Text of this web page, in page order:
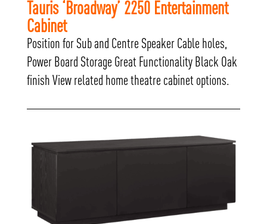
Tauris ‘Broadway’ 2250 Entertainment
Cabinet
Position for Sub and Centre Speaker Cable holes,
Power Board Storage Great Functionality Black Oak
finish View related home theatre cabinet options.